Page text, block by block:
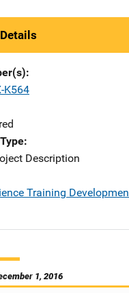
K564
Description
Training
1, 2016